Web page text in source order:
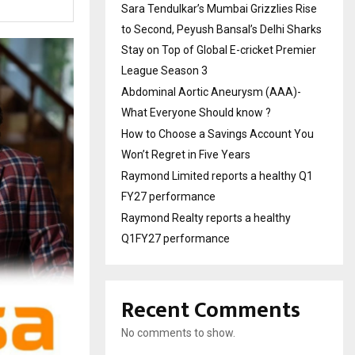
Sara Tendulkar’s Mumbai Grizzlies Rise
to Second, Peyush Bansal’s Delhi Sharks
Stay on Top of Global E-cricket Premier
League Season 3
Abdominal Aortic Aneurysm (AAA)-
What Everyone Should know ?
How to Choose a Savings Account You
Won’t Regret in Five Years
Raymond Limited reports a healthy Q1
FY27 performance
Raymond Realty reports a healthy
Q1FY27 performance
Recent Comments
No comments to show.